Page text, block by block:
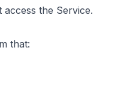
the Service.
that: